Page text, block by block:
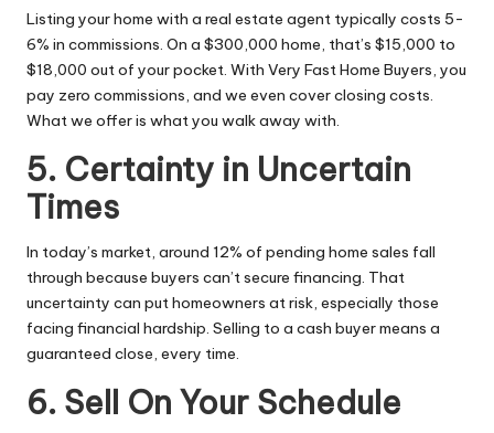
Listing your home with a real estate agent typically costs 5-
6% in commissions. On a $300,000 home, that’s $15,000 to
$18,000 out of your pocket. With Very Fast Home Buyers, you
pay zero commissions, and we even cover closing costs.
What we offer is what you walk away with.
5. Certainty in Uncertain
Times
In today’s market, around 12% of pending home sales fall
through because buyers can’t secure financing. That
uncertainty can puthomeowners at risk, especially those
facing financial hardship. Selling to a cash buyer means a
guaranteed close, every time.
6. Sell On Your Schedule